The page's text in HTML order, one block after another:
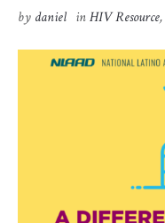
by daniel inHIV Resource,